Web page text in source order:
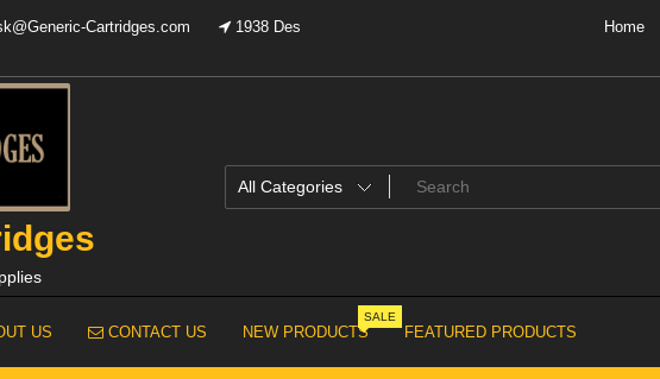
Cartridges.com
1938 Des
Home
US CONTACT US NEW PRODUCTS
SALE
FEATURED PRODUCTS